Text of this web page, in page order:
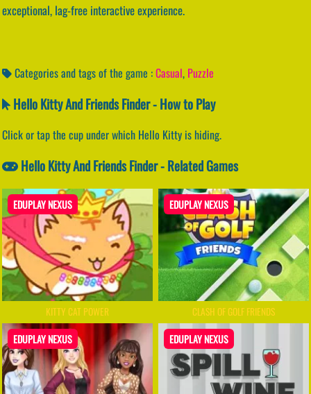
exceptional, lag-free interactive experience.
Categories and tags of the game :Casual, Puzzle
Hello Kitty And Friends Finder - How to Play
Click or tap the cup under which Hello Kitty is hiding.
Hello Kitty And Friends Finder - Related Games
EDUPLAY NEXUS
KITTY CAT POWER
EDUPLAY NEXUS
CLASH OF GOLF FRIENDS
EDUPLAY NEXUS EDUPLAY NEXUS